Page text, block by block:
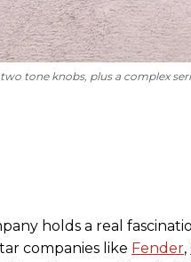
tone knobs, plus a complex
holds a real
companies like Fender,